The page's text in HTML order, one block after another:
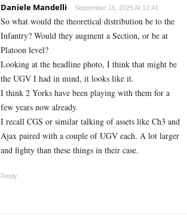
Daniele Mandelli September 16, 2025 At 12:41
So what would the theoretical distribution be to the
Infantry? Would they augment a Section, or be at
Platoon level?
Looking at the headline photo, I think that might be
the UGV I had in mind, it looks like it.
I think 2 Yorks have been playing with them for a
few years now already.
I recall CGS or similar talking of assets like Ch3 and
Ajax paired with a couple of UGV each. A lot larger
and fighty than these things in their case.
Reply